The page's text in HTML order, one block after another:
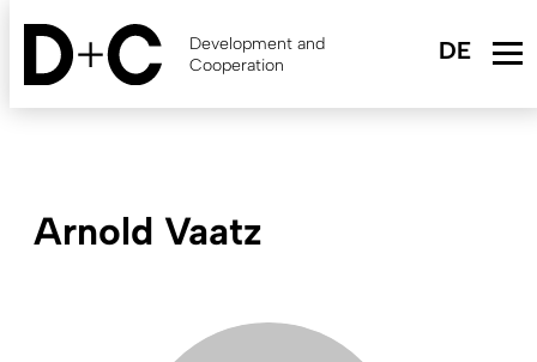
Skip
content
Development and
Cooperation
Arnold Vaatz